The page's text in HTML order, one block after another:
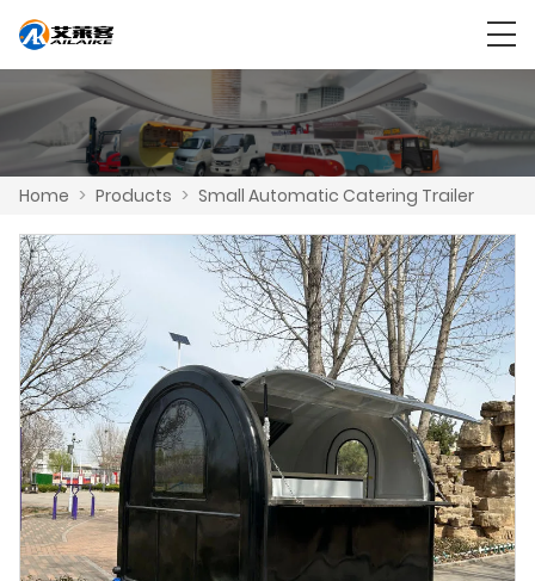
Home > Products > Small Automatic Catering Trailer